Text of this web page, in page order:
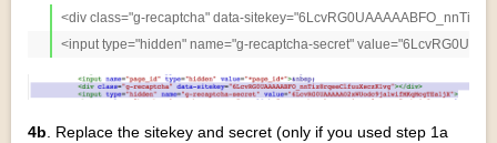
<div class="g-recaptcha" data-
<input type="hidden" name="g-recaptcha-secret"
4b. Replace the sitekey and secret (only if you used step 1a